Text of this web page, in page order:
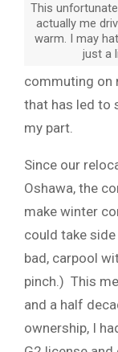
This
actually me
warm. I may
just a
commuting on
that has led to
my part.
Since our
Oshawa, the
make winter
could take
bad, carpool
pinch.) This
and a half
ownership, I